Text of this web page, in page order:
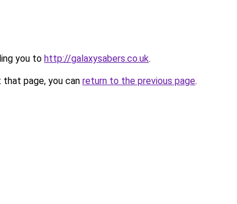
you to http://galaxysabers.co.uk.
page, you can return to the previous page.